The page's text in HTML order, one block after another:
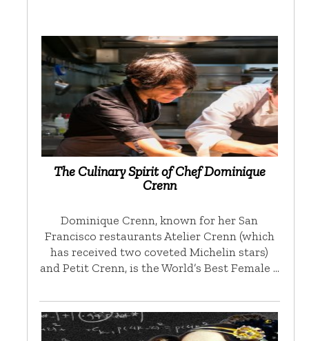
The Culinary Spirit of Chef Dominique
Crenn
Dominique Crenn, known for her San
Francisco restaurants Atelier Crenn (which
has received two coveted Michelin stars)
and Petit Crenn, is the World’s Best Female …